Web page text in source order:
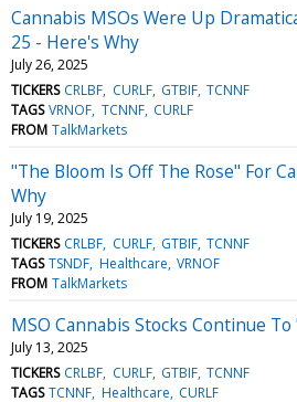
Cannabis MSOs Were Up
25 - Here's Why
July 26, 2025
TICKERS CRLBF CURLF GTBIF TCNNF
TAGS VRNOF TCNNF CURLF
FROM TalkMarkets
"The Bloom Is Off The Rose" For
Why
July 19, 2025
TICKERS CRLBF CURLF GTBIF TCNNF
TAGS TSNDF Healthcare VRNOF
FROM TalkMarkets
MSO Cannabis Stocks Continue
July 13, 2025
TICKERS CRLBF CURLF GTBIF TCNNF
TAGS TCNNF Healthcare CURLF